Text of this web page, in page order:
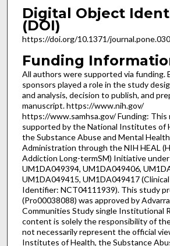
Digital Object
(DOI)
https://doi.org/10.1371/
Funding
All authors were supported via funding.
sponsors played a role in the study
and analysis, decision to publish, and
manuscript. https://www.nih.gov/
https://www.samhsa.gov/ Funding: This
supported by the National Institutes of
the Substance Abuse and Mental
Administration through the NIH HEAL
Addiction Long-termSM) Initiative
UM1DA049394, UM1DA049406,
UM1DA049415, UM1DA049417
Identifier: NCT04111939). This study
(Pro00038088) was approved by
Communities Study single Institutional
content is solely the responsibility of
not necessarily represent the official
Institutes of Health, the Substance